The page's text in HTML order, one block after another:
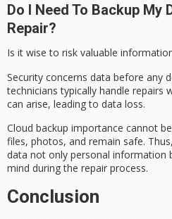
Do I Need To Backup My
Repair?
Is it wise to risk valuable
Security concerns data before any
technicians typically handle repairs
can arise, leading to data loss.
Cloud backup importance cannot
files, photos, and remain safe.
data not only personal information
mind during the repair process.
Conclusion